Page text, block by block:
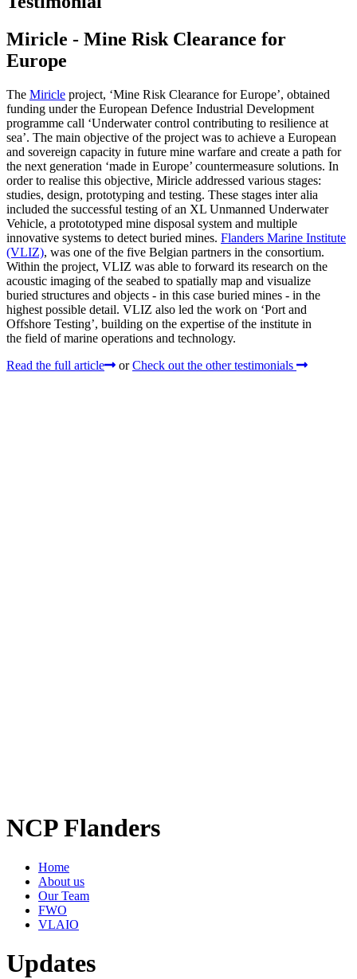
Miricle - Mine Risk Clearance for
Europe
The Miricle project, ‘Mine Risk Clearance for Europe’, obtained
funding under the European Defence Industrial Development
programme call ‘Underwater control contributing to resilience at
sea’. The main objective of the project was to achieve a European
and sovereign capacity in future mine warfare and create a path for
the next generation ‘made in Europe’ countermeasure solutions. In
order to realise this objective, Miricle addressed various stages:
studies, design, prototyping and testing. These stages inter alia
included the successful testing of an XL Unmanned Underwater
Vehicle, a protototyped mine disposal system and multiple
innovative systems to detect buried mines. Flanders Marine Institute
(VLIZ), was one of the five Belgian partners in the consortium.
Within the project, VLIZ was able to forward its research on the
acoustic imaging of the seabed to spatially map and visualize
buried structures and objects - in this case buried mines - in the
highest possible detail. VLIZ also led the work on ‘Port and
Offshore Testing’, building on the expertise of the institute in
the field of marine operations and technology.
Read the full article
or Check out the other testimonials
NCP Flanders
Home
About us
Our Team
FWO
VLAIO
Updates